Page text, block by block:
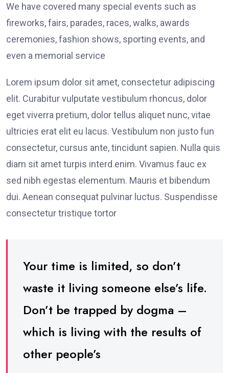
We have covered many special events such as
fireworks, fairs, parades, races, walks, awards
ceremonies, fashion shows, sporting events, and
even a memorial service
Lorem ipsum dolor sit amet, consectetur adipiscing
elit. Curabitur vulputate vestibulum rhoncus, dolor
eget viverra pretium, dolor tellus aliquet nunc, vitae
ultricies erat elit eu lacus. Vestibulum non justo fun
consectetur, cursus ante, tincidunt sapien. Nulla quis
diam sit amet turpis interd enim. Vivamus fauc ex
sed nibh egestas elementum. Mauris et bibendum
dui. Aenean consequat pulvinar luctus. Suspendisse
consectetur tristique tortor
Your time is limited, so don’t
waste it living someone else’s life.
Don’t be trapped by dogma –
which is living with the results of
other people’s